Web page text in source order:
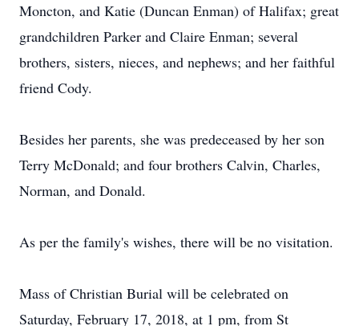
Moncton, and Katie (Duncan Enman) of Halifax; great
grandchildren Parker and Claire Enman; several
brothers, sisters, nieces, and nephews; and her faithful
friend Cody.
Besides her parents, she was predeceased by her son
Terry McDonald; and four brothers Calvin, Charles,
Norman, and Donald.
As per the family's wishes, there will be no visitation.
Mass of Christian Burial will be celebrated on
Saturday, February 17, 2018, at 1 pm, from St